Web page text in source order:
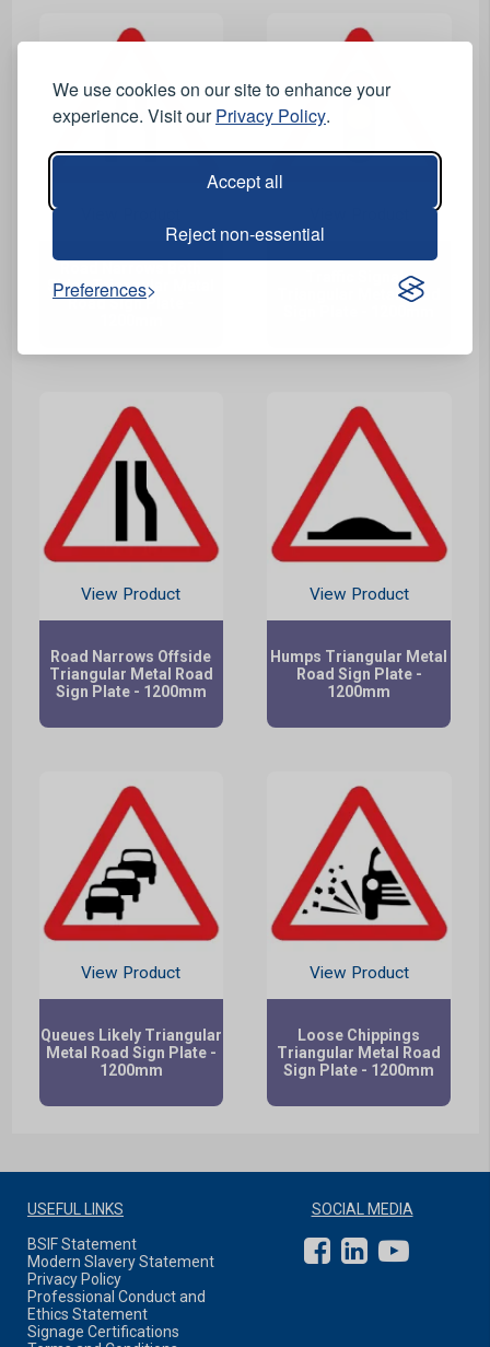
We use cookies on our site to enhance your
experience. Visit ourPrivacy Policy.
Accept all
Reject non-essential
Preferences
Sides Triangular Metal
Road Sign Plate -
Traffic Signals
Triangular Metal Road
View Product
Road Narrows Offside
Triangular Metal Road
Sign Plate - 1200mm
View Product
Humps Triangular Metal
Road Sign Plate -
1200mm
View Product
Queues Likely Triangular
Metal Road Sign Plate -
1200mm
View Product
Loose Chippings
Triangular Metal Road
Sign Plate - 1200mm
USEFUL LINKS
BSIF Statement
Modern Slavery Statement
Privacy Policy
Professional Conduct and
Ethics Statement
Signage Certifications
SOCIAL MEDIA